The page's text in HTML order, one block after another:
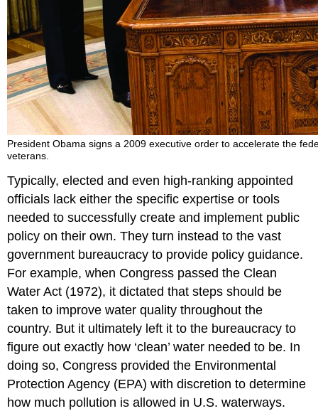
President Obama signs a 2009 executive order to accelerate the
veterans.
Typically, elected and even high-ranking appointed
officials lack either the specific expertise or tools
needed to successfully create and implement public
policy on their own. They turn instead to the vast
government bureaucracy to provide policy guidance.
For example, when Congress passed the Clean
Water Act (1972), it dictated that steps should be
taken to improve water quality throughout the
country. But it ultimately left it to the bureaucracy to
figure out exactly how ‘clean’ water needed to be. In
doing so, Congress provided the Environmental
Protection Agency (EPA) with discretion to determine
how much pollution is allowed in U.S. waterways.